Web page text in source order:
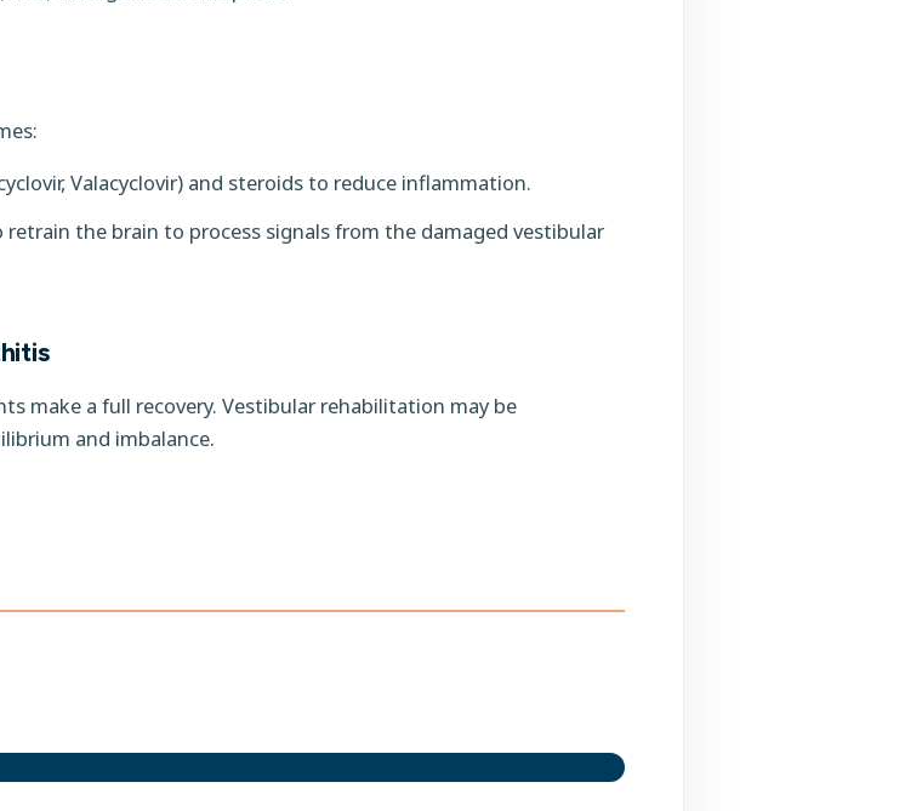
Valacyclovir) and steroids to reduce inflammation.
the brain to process signals from the damaged vestibular
make a full recovery. Vestibular rehabilitation may be
and imbalance.